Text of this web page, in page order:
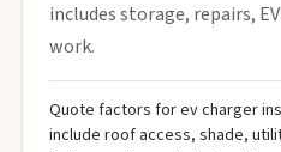
includes storage, repairs,
work.
Quote factors for ev charger
include roof access, shade,